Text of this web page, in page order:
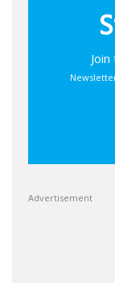
Advertisement